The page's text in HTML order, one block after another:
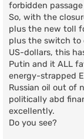
forbidden
So, with the
plus the new toll
plus the switch to
US-dollars, this
Putin and it ALL
energy-strapped
Russian oil out of
politically abd
excellently.
Do you see?